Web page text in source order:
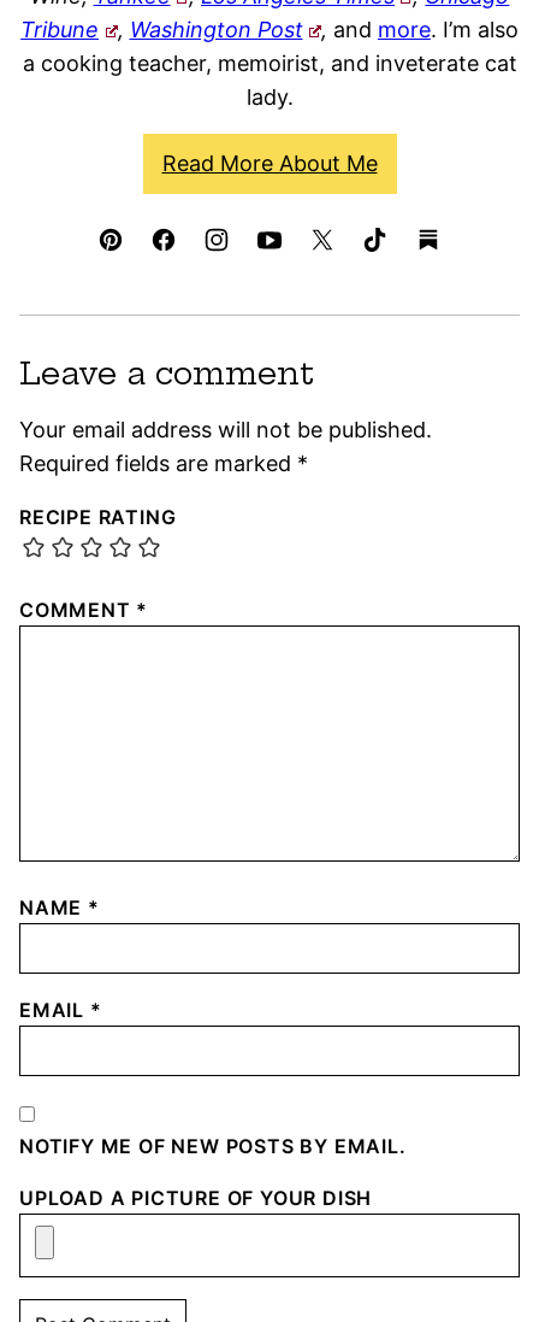
Tribune
, Washington Post , and more. I’m also
a cooking teacher, memoirist, and inveterate cat
lady.
Read More About Me
Leave a comment
Your email address will not be published.
Required fields are marked *
RECIPE RATING
COMMENT *
NAME *
EMAIL *
NOTIFY ME OF NEW POSTS BY EMAIL.
UPLOAD A PICTURE OF YOUR DISH